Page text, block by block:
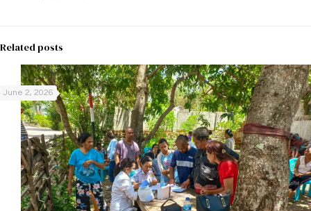
Related posts
June 2, 2026